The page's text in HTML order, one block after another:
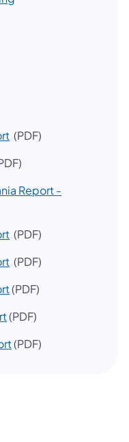
(PDF)​
Report -
(PDF)​
(PDF)​
(PDF)
(PDF)
(PDF)